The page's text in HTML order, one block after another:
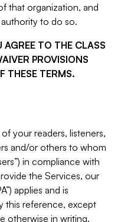
that organization, and
to do so.
AGREE TO THE CLASS
PROVISIONS
THESE TERMS.
your readers, listeners,
and/or others to whom
in compliance with
the Services, our
applies and is
this reference, except
otherwise in writing.